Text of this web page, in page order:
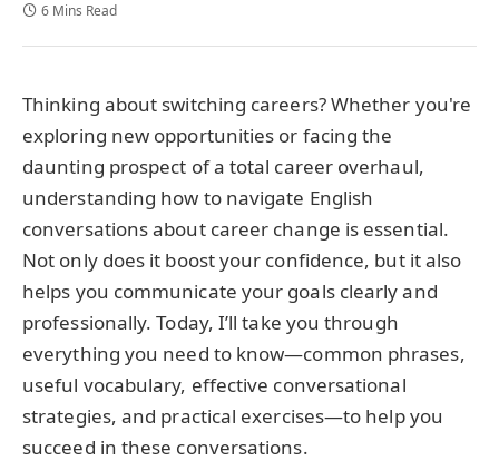
6 Mins Read
Thinking about switching careers? Whether you're
exploring new opportunities or facing the
daunting prospect of a total career overhaul,
understanding how to navigate English
conversations about career change is essential.
Not only does it boost your confidence, but it also
helps you communicate your goals clearly and
professionally. Today, I’ll take you through
everything you need to know—common phrases,
useful vocabulary, effective conversational
strategies, and practical exercises—to help you
succeed in these conversations.